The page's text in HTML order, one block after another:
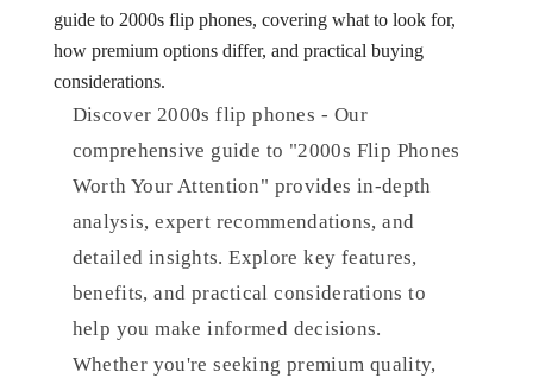
guide to 2000s flip phones, covering what to look for,
how premium options differ, and practical buying
considerations.
Discover 2000s flip phones - Our
comprehensive guide to "2000s Flip Phones
Worth Your Attention" provides in-depth
analysis, expert recommendations, and
detailed insights. Explore key features,
benefits, and practical considerations to
help you make informed decisions.
Whether you're seeking premium quality,